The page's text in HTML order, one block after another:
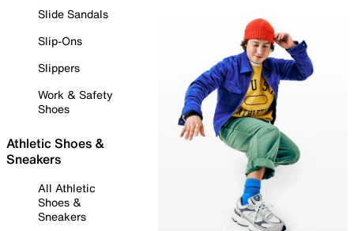
Slide Sandals
Slip-Ons
Slippers
Work & Safety
Shoes
Athletic Shoes &
Sneakers
All Athletic
Shoes &
Sneakers